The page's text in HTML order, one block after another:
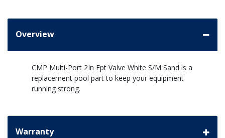
Overview
CMP Multi-Port 2In Fpt Valve White S/M Sand is a
replacement pool part to keep your equipment
running strong.
Warranty